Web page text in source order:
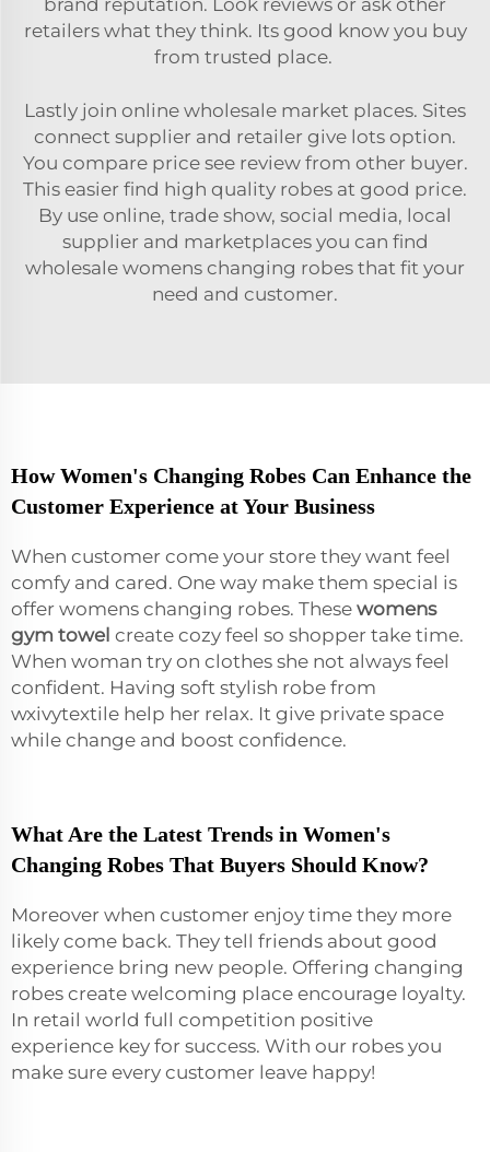
retailers what they think. Its good know you buy
from trusted place.
Lastly join online wholesale market places. Sites
connect supplier and retailer give lots option.
You compare price see review from other buyer.
This easier find high quality robes at good price.
By use online, trade show, social media, local
supplier and marketplaces you can find
wholesale womens changing robes that fit your
need and customer.
How Women's Changing Robes Can Enhance the
Customer Experience at Your Business
When customer come your store they want feel
comfy and cared. One way make them special is
offer womens changing robes. These womens
gym towel create cozy feel so shopper take time.
When woman try on clothes she not always feel
confident. Having soft stylish robe from
wxivytextile help her relax. It give private space
while change and boost confidence.
What Are the Latest Trends in Women's
Changing Robes That Buyers Should Know?
Moreover when customer enjoy time they more
likely come back. They tell friends about good
experience bring new people. Offering changing
robes create welcoming place encourage loyalty.
In retail world full competition positive
experience key for success. With our robes you
make sure every customer leave happy!